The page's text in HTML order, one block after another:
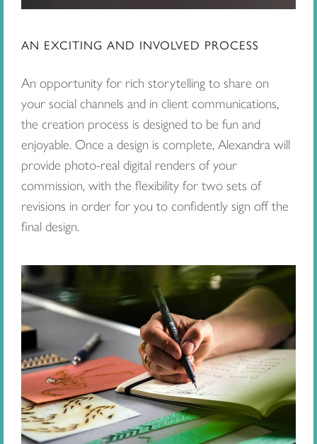
AN EXCITING AND INVOLVED PROCESS
An opportunity for rich storytelling to share on
your social channels and in client communications,
the creation process is designed to be fun and
enjoyable. Once a design is complete, Alexandra will
provide photo-real digital renders of your
commission, with the flexibility for two sets of
revisions in order for you to confidently sign off the
final design.